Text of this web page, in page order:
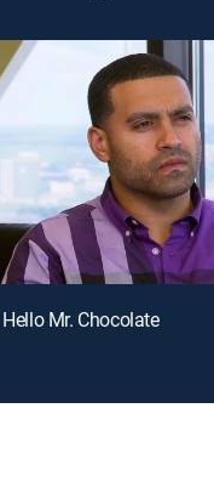
Hello Mr. Chocolate